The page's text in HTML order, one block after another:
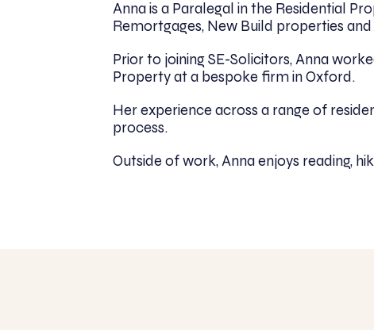
Anna is a Paralegal in the Residential
Remortgages, New Build properties
Prior to joining SE-Solicitors, Anna
Property at a bespoke firm in Oxford.
Her experience across a range of
process.
Outside of work, Anna enjoys reading,